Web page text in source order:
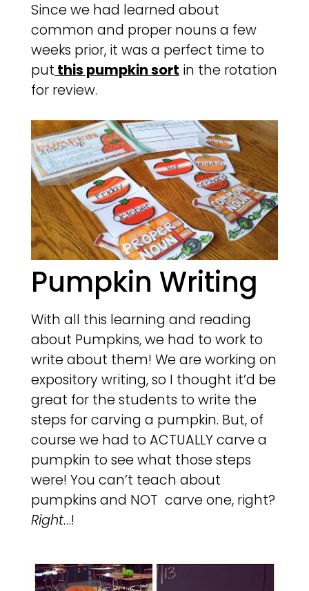
Since we had learned about
common and proper nouns a few
weeks prior, it was a perfect time to
put this pumpkin sort in the rotation
for review.
Pumpkin Writing
With all this learning and reading
about Pumpkins, we had to work to
write about them! We are working on
expository writing, so I thought it’d be
great for the students to write the
steps for carving a pumpkin. But, of
course we had to ACTUALLY carve a
pumpkin to see what those steps
were! You can’t teach about
pumpkins and NOT carve one, right?
Right…!